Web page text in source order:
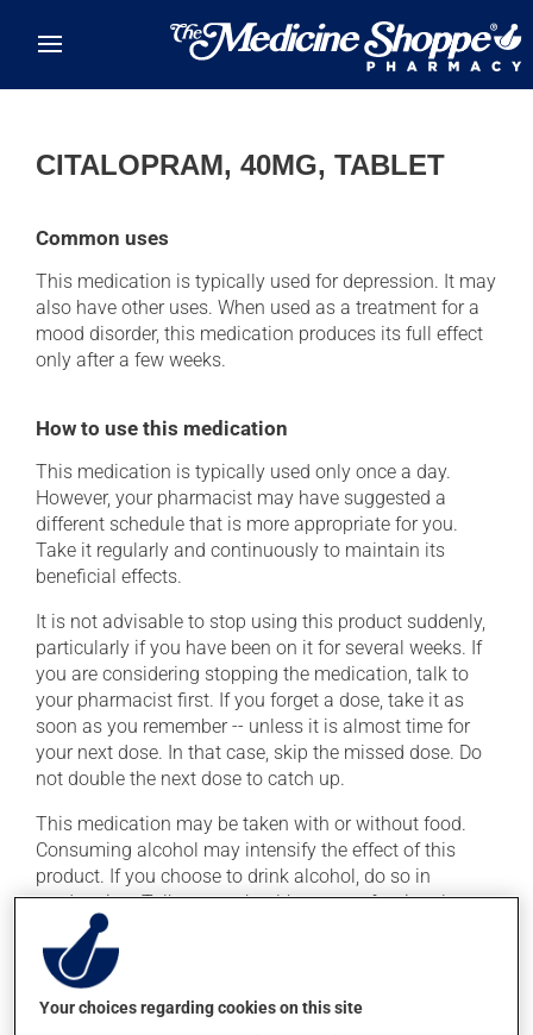
CITALOPRAM, 40MG, TABLET
Common uses
This medication is typically used for depression. It may
also have other uses. When used as a treatment for a
mood disorder, this medication produces its full effect
only after a few weeks.
How to use this medication
This medication is typically used only once a day.
However, your pharmacist may have suggested a
different schedule that is more appropriate for you.
Take it regularly and continuously to maintain its
beneficial effects.
It is not advisable to stop using this product suddenly,
particularly if you have been on it for several weeks. If
you are considering stopping the medication, talk to
your pharmacist first. If you forget a dose, take it as
soon as you remember -- unless it is almost time for
your next dose. In that case, skip the missed dose. Do
not double the next dose to catch up.
This medication may be taken with or without food.
Consuming alcohol may intensify the effect of this
product. If you choose to drink alcohol, do so in
moderation. Talk to your health care professional to
find out exactly how much alcohol you can drink.
Possible side effects
Your choices regarding cookies on this site